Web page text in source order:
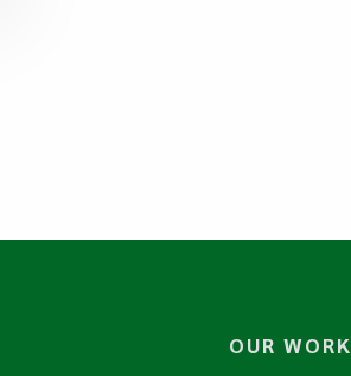
OUR WORK